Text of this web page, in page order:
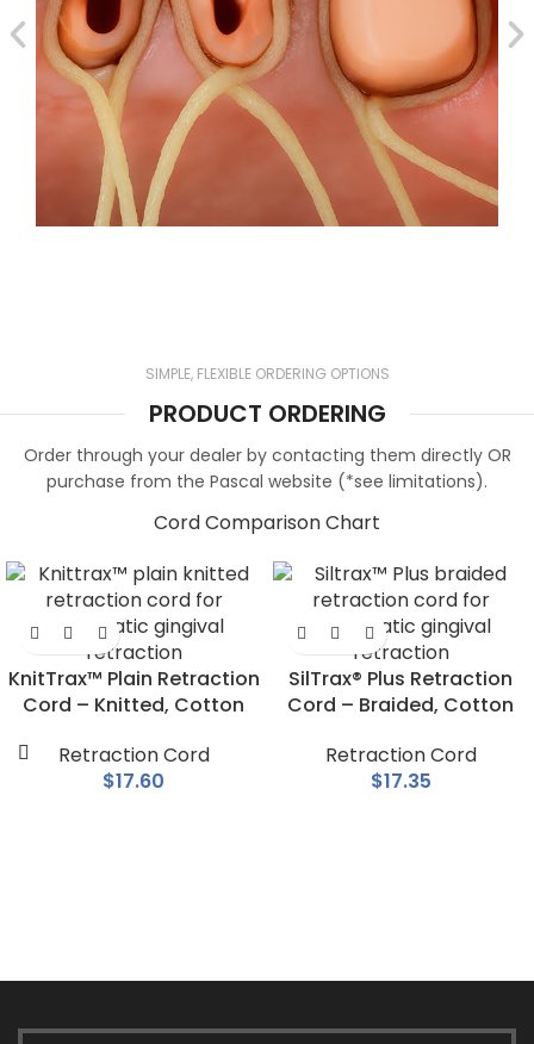
SIMPLE, FLEXIBLE ORDERING OPTIONS
PRODUCT ORDERING
Order through your dealer by contacting them directly OR
purchase from the Pascal website (*see limitations).
Cord Comparison Chart
KnitTrax™ Plain Retraction
Cord – Knitted, Cotton
Retraction Cord
$17.60
SilTrax® Plus Retraction
Cord – Braided, Cotton
Retraction Cord
$17.35